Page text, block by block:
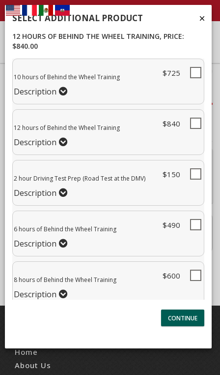
40% Complete (success)
Package Selection
Payment
Attn:For all current and former students, please log into your
or contact our office to purchase additional
services. This enrollment page is used to create new student
accounts.
12 hours of Behind the Wheel Training
Description
$840.00
SELECT ADDITIONAL PRODUCT
12 HOURS OF BEHIND THE WHEEL TRAINING, PRICE:
$840.00
10 hours of Behind the Wheel Training
Description
$725
12 hours of Behind the Wheel Training
Description
$840
2 hour Driving Test Prep (Road Test at the DMV)
Description
$150
6 hours of Behind the Wheel Training
Description
$490
8 hours of Behind the Wheel Training
Description
$600
Home
About Us